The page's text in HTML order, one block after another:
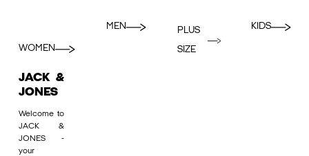
WOMEN
MEN
PLUS
SIZE
KIDS
JACK &
JONES
Welcome to
JACK &
JONES -
your